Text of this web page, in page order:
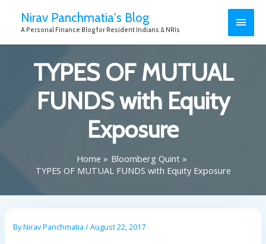
Nirav Panchmatia's Blog
A Personal Finance Blog for Resident Indians & NRIs
TYPES OF MUTUAL
FUNDS with Equity
Exposure
Home
Bloomberg Quint
TYPES OF MUTUAL FUNDS with Equity Exposure
ByNirav Panchmatia /August 22, 2017